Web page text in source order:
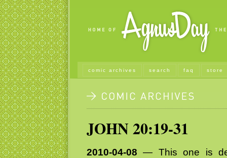
comic archives search faq store
JOHN 20:19-31
2010-04-08 — This one is